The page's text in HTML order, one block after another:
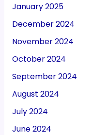
January 2025
December 2024
November 2024
October 2024
September 2024
August 2024
July 2024
June 2024